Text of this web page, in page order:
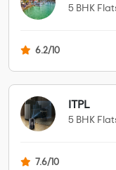
5 BHK
6.2/10
ITPL
5 BHK
7.6/10